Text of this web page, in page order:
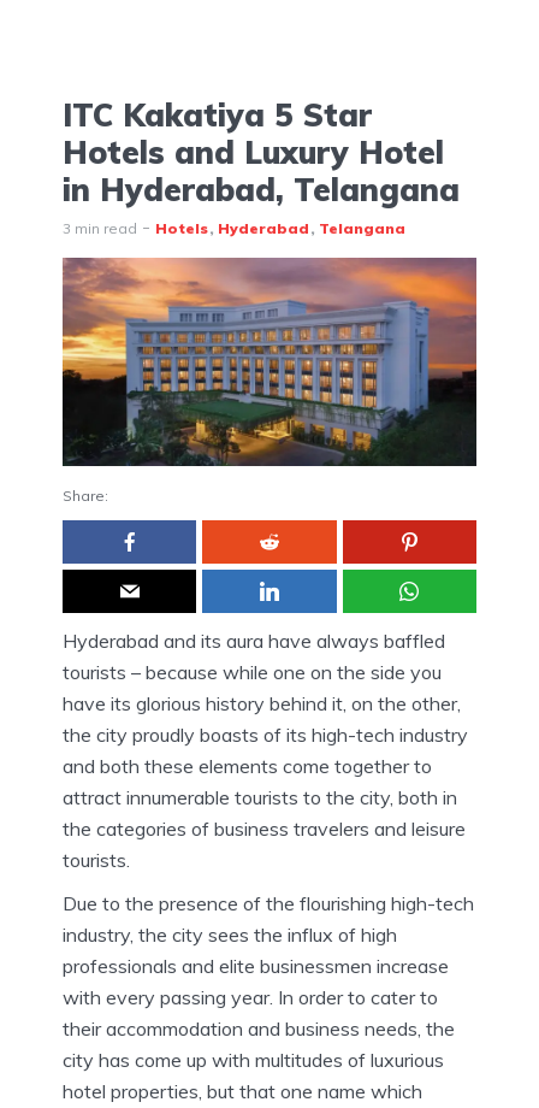
ITC Kakatiya 5 Star
Hotels and Luxury Hotel
in Hyderabad, Telangana
3 min read Hotels Hyderabad Telangana
Share:
Hyderabad and its aura have always baffled
tourists – because while one on the side you
have its glorious history behind it, on the other,
the city proudly boasts of its high-tech industry
and both these elements come together to
attract innumerable tourists to the city, both in
the categories of business travelers and leisure
tourists.
Due to the presence of the flourishing high-tech
industry, the city sees the influx of high
professionals and elite businessmen increase
with every passing year. In order to cater to
their accommodation and business needs, the
city has come up with multitudes of luxurious
hotel properties, but that one name which